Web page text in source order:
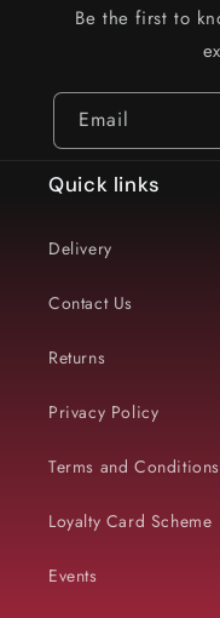
Be the first to
Email
Quick links
Delivery
Contact Us
Returns
Privacy Policy
Terms and Conditions
Loyalty Card Scheme
Events